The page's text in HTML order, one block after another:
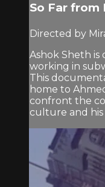
So Far from
Directed by
Ashok Sheth is
working in
This
home to
confront the
culture and his